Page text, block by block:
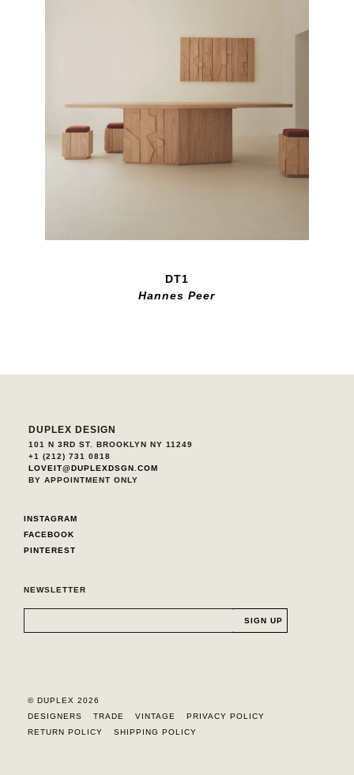
DT1
Hannes Peer
DUPLEX DESIGN
101 N 3RD ST. BROOKLYN NY 11249
+1 (212) 731 0818
LOVEIT@DUPLEXDSGN.COM
BY APPOINTMENT ONLY
INSTAGRAM
FACEBOOK
PINTEREST
NEWSLETTER
© DUPLEX 2026
DESIGNERS
TRADE VINTAGE
PRIVACY POLICY
RETURN POLICY
SHIPPING POLICY